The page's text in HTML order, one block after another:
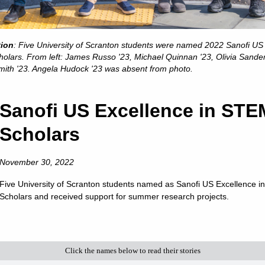
a Catholic and Jesuit university animated by the
excellence characteristic of the Society of Jesus.
in College Education,” “America’s Best Colleges,” “A
nation’s leading college rankings and guidebooks
of Scranton.
& World Report has ranked Scranton among the
the University among America’s “up and coming”
universities making “the most promising and innovative
faculty, student life, campus or facilities.”
the select colleges in the U.S. earning Carnegie
of Higher Education has also listed Scranton among the
awards for American students for ten consecutive years.
a nationally respected comprehensive university
of approximately 4,000 undergraduate students
from 17 accrediting agencies, including recognition
and management, nursing, computer science, physical
: Five University of Scranton students were named 2022 Sanofi
From left: James Russo '23, Michael Quinnan '23, Olivia
'23. Angela Hudock '23 was absent from photo.
Sanofi US Excellence in
Scholars
November 30, 2022
Five University of Scranton students named as Sanofi US Excellence
Scholars and received support for summer research projects.
Click the names below to read their stories